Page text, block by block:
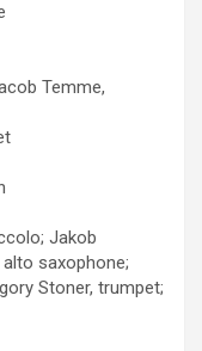
Temme,
Jakob
saxophone;
Stoner, trumpet;